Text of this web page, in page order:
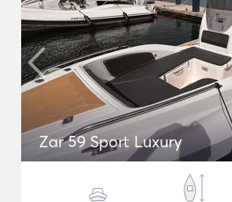
Zar 59 Sport Luxury